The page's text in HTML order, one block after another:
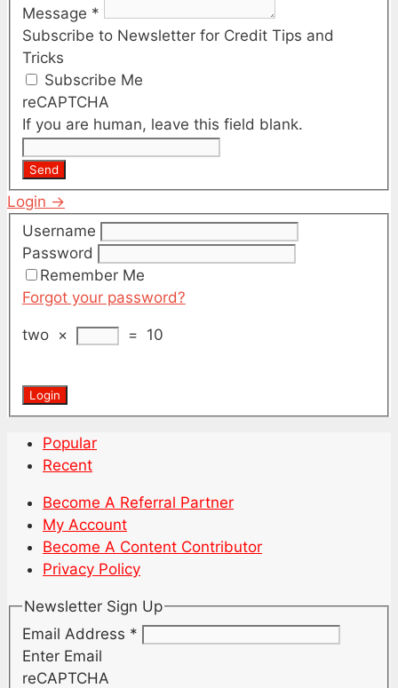
Message *
Subscribe to Newsletter for Credit Tips and
Tricks
Subscribe Me
reCAPTCHA
If you are human, leave this field blank.
Send
Login →
Username
Password
Remember Me
Forgot your password?
two × = 10
Popular
Recent
Become A Referral Partner
My Account
Become A Content Contributor
Privacy Policy
Newsletter Sign Up
Email Address *
Enter Email
reCAPTCHA